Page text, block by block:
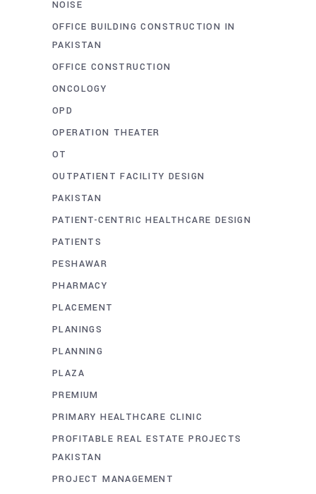
NOISE
OFFICE BUILDING CONSTRUCTION IN
PAKISTAN
OFFICE CONSTRUCTION
ONCOLOGY
OPD
OPERATION THEATER
OT
OUTPATIENT FACILITY DESIGN
PAKISTAN
PATIENT-CENTRIC HEALTHCARE DESIGN
PATIENTS
PESHAWAR
PHARMACY
PLACEMENT
PLANINGS
PLANNING
PLAZA
PREMIUM
PRIMARY HEALTHCARE CLINIC
PROFITABLE REAL ESTATE PROJECTS
PAKISTAN
PROJECT MANAGEMENT